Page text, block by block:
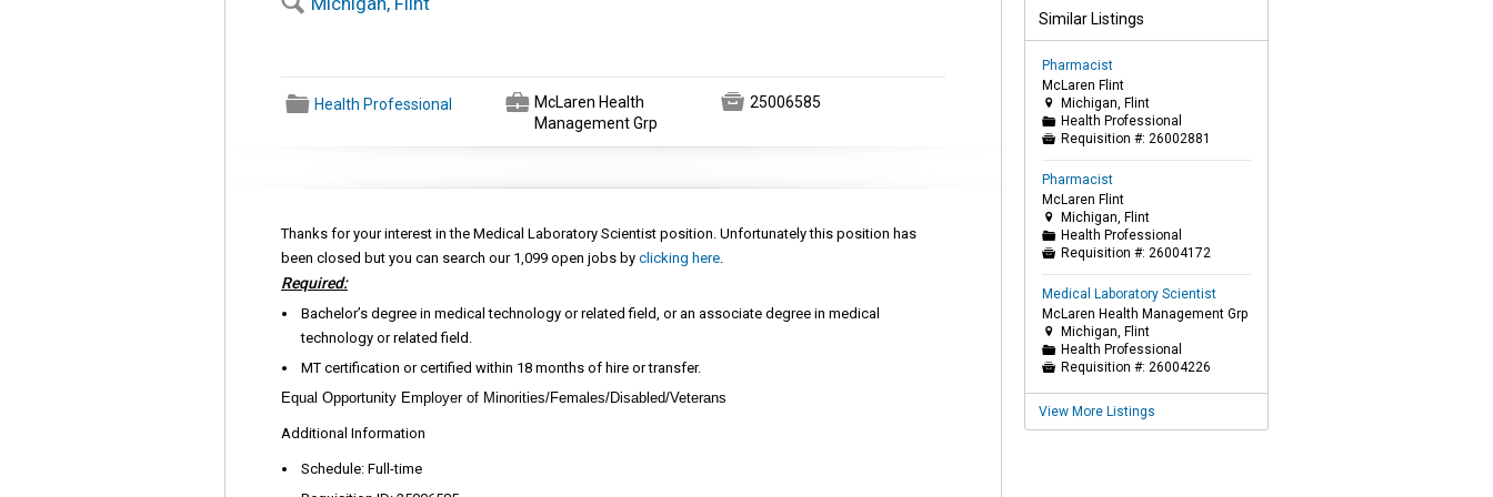
📁 Health Professional 💼 McLaren Health
Management Grp
 25006585
Thanks for your interest in the Medical Laboratory Scientist position. Unfortunately this position has
been closed but you can search our 1,099 open jobs by clicking here.
Required:
Bachelor’s degree in medical technology or related field, or an associate degree in medical
technology or related field.
MT certification or certified within 18 months of hire or transfer.
Equal Opportunity Employer of Minorities/Females/Disabled/Veterans
Additional Information
Schedule: Full-time
Similar Listings
Pharmacist
McLaren Flint
 Michigan, Flint
📁 Health Professional
 Requisition #: 26002881
Pharmacist
McLaren Flint
 Michigan, Flint
📁 Health Professional
 Requisition #: 26004172
Medical Laboratory Scientist
McLaren Health Management Grp
 Michigan, Flint
📁 Health Professional
 Requisition #: 26004226
View More Listings